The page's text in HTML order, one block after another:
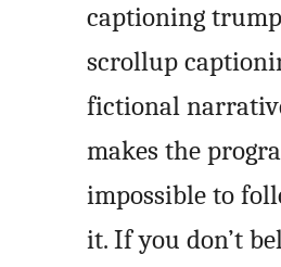
captioning
scrollup
fictional
makes the
impossible to
it. If you don’t